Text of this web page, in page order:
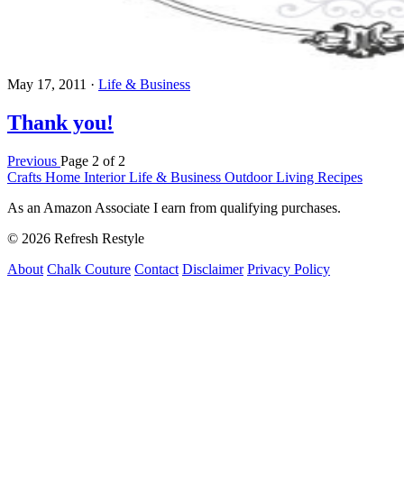
May 17, 2011 · Life & Business
Thank you!
Previous Page 2 of 2
Crafts Home InteriorLife & Business Outdoor Living Recipes
As an Amazon Associate I earn from qualifying purchases.
© 2026 Refresh Restyle
About Chalk Couture Contact Disclaimer Privacy Policy